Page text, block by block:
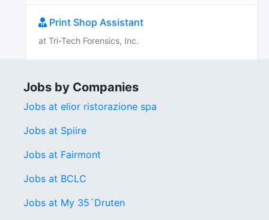
Print Shop Assistant
at Tri-Tech Forensics, Inc.
Jobs by Companies
Jobs at elior ristorazione spa
Jobs at Spiire
Jobs at Fairmont
Jobs at BCLC
Jobs at My 35´Druten